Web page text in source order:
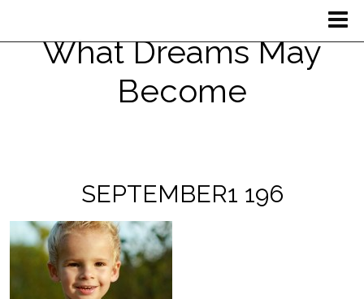
What Dreams May
Become
SEPTEMBER1 196